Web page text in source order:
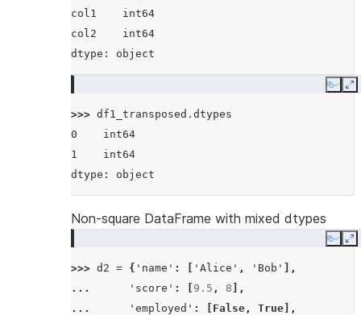
col1    int64
col2    int64
dtype: object
Copy
>>> df1_transposed . dtypes
0    int64
1    int64
dtype: object
Non-square DataFrame with mixed dtypes
Copy
>>> d2 = { 'name' : 'Alice' , 'Bob'
],
...
'score' : 9.5 , 8 ],
...
'employed' : False , True ],